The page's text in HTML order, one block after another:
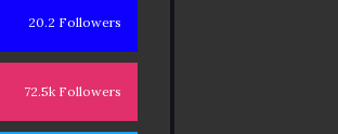
20.2 Followers
72.5k Followers